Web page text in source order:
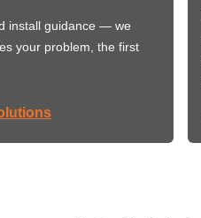
install guidance — we
your problem, the first